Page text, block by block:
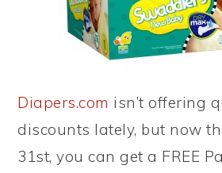
Diapers.com isn’t offering
discounts lately, but now
31st, you can get a FREE